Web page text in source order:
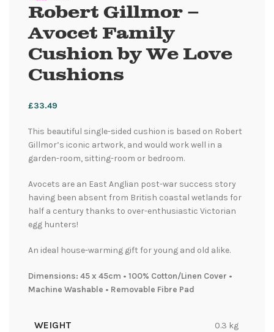
Robert Gillmor –
Avocet Family
Cushion by We Love
Cushions
£33.49
This beautiful single-sided cushion is based on Robert
Gillmor’s iconic artwork, and would work well in a
garden-room, sitting-room or bedroom.
Avocets are an East Anglian post-war success story
having been absent from British coastal wetlands for
half a century thanks to over-enthusiastic Victorian
egg hunters!
An ideal house-warming gift for young and old alike.
Dimensions: 45 x 45cm • 100% Cotton/Linen Cover •
Machine Washable • Removable Fibre Pad
WEIGHT 0.3 kg